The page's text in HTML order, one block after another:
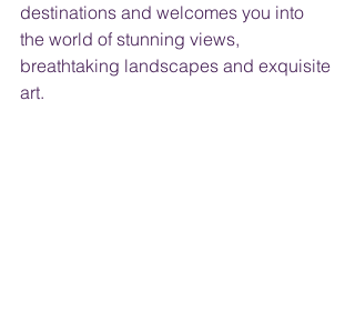
destinations and welcomes you into
the world of stunning views,
breathtaking landscapes and exquisite
art.